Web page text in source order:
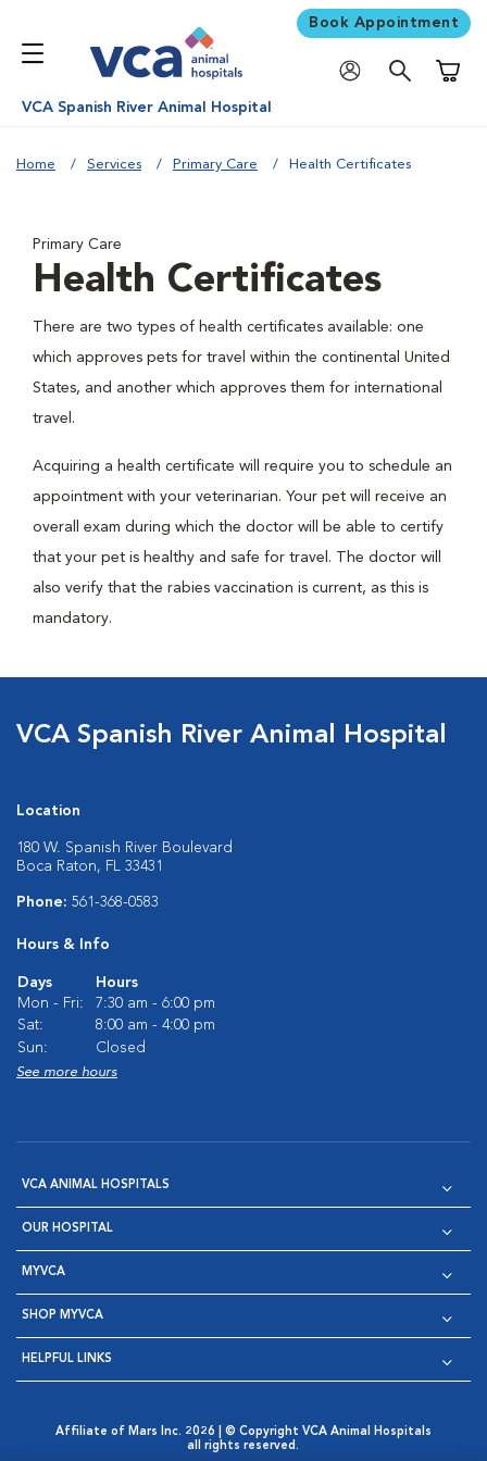
Book Appointment
VCA Spanish River Animal Hospital
Home Services Primary Care Health Certificates
Primary Care
Health Certificates
There are two types of health certificates available: one
which approves pets for travel within the continental United
States, and another which approves them for international
travel.
Acquiring a health certificate will require you to schedule an
appointment with your veterinarian. Your pet will receive an
overall exam during which the doctor will be able to certify
that your pet is healthy and safe for travel. The doctor will
also verify that the rabies vaccination is current, as this is
mandatory.
VCA Spanish River Animal Hospital
Location
180 W. Spanish River Boulevard
Boca Raton, FL 33431
Phone: 561-368-0583
Hours & Info
Days
Hours
Mon - Fri:
7:30 am - 6:00 pm
Sat:
8:00 am - 4:00 pm
Sun:
Closed
See more hours
VCA ANIMAL HOSPITALS
OUR HOSPITAL
MYVCA
SHOP MYVCA
HELPFUL LINKS
Affiliate of Mars Inc. 2026 | © Copyright VCA Animal Hospitals
all rights reserved.